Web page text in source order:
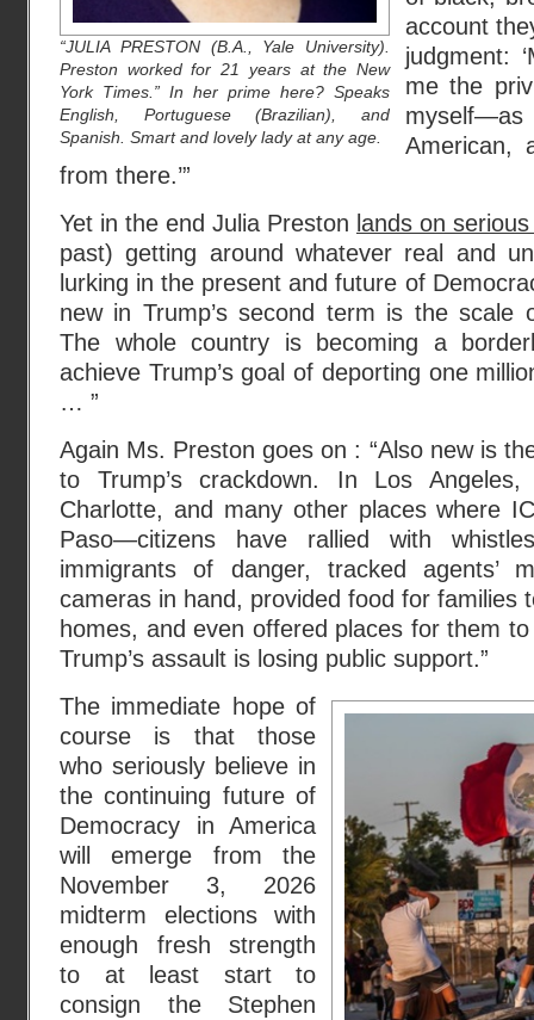
“JULIA PRESTON (B.A., Yale University).
Preston worked for 21 years at the New
York Times.” In her prime here? Speaks
English, Portuguese (Brazilian), and
Spanish. Smart and lovely lady at any age.
account
judgment:
me the
American,
from there.’”
Yet in the end Julia Preston lands on
past) getting around whatever real and
lurking in the present and future of
new in Trump’s second term is the scale
The whole country is becoming a
achieve Trump’s goal of deporting one
… ”
Again Ms. Preston goes on : “Also new is
to Trump’s crackdown. In Los Angeles,
Charlotte, and many other places where
Paso—citizens have rallied with
immigrants of danger, tracked agents’
cameras in hand, provided food for families
homes, and even offered places for them
Trump’s assault is losing public support.”
The immediate hope of
course is that those
who seriously believe in
the continuing future of
Democracy in America
will emerge from the
November 3, 2026
midterm elections with
enough fresh strength
to at least start to
consign the Stephen